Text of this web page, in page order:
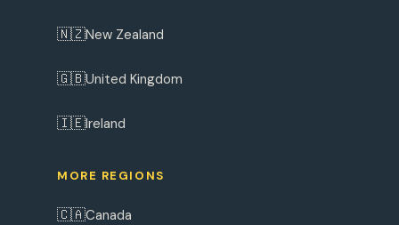
🇳🇿New Zealand
🇬🇧United Kingdom
🇮🇪Ireland
MORE REGIONS
🇨🇦Canada